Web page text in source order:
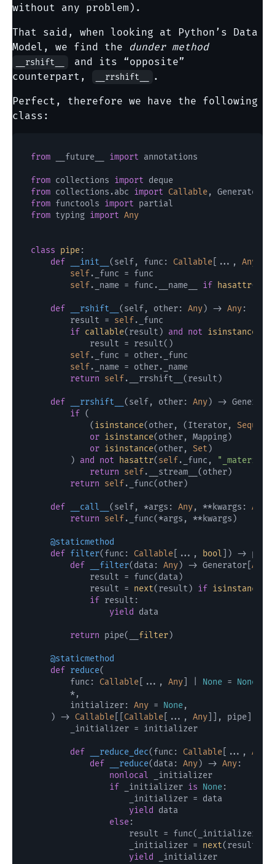
without any problem).
That said, when looking at Python’s Data
Model, we find the dunder method
__rshift__
and its “opposite”
counterpart,
__rrshift__
.
Perfect, therefore we have the following
class:
from __future__ import annotations
from collections import
deque
from collections.abc import Callable, Generator,
from functools import
from typing import Any
class pipe:
def
__init__ (self, func: Callable[..., Any
self._func = func
self._name = func.__name__ if hasattr
def __rshift__ (self, other: Any) -> Any:
        result =
self._func
if callable(result) and not isinstance
            result = result()
self._func = other._func
self._name = other._name
return self.__rrshift__(result)
def __rrshift__ (self, other: Any) ->
if (
            (
isinstance(other, (Iterator,
or isinstance(other, Mapping)
or isinstance(other, Set )
        )
and not hasattr(self._func,
return self.__stream__(other)
return self._func(other)
def __call__ (self, *args: Any, **kwargs: Any
return self._func(*args, **kwargs)
    @staticmethod
def filter(func: Callable[..., bool
) ->
def
__filter(data: Any) -> Generator[ Any
            result = func(data)
            result =
next(result) if isinstance
if result:
yield data
return pipe(__ filter)
    @staticmethod
def reduce(
        func:
Callable[..., Any] | None = None
        *,
        initializer:
Any = None,
) -> Callable[[ Callable[..., Any]], pipe]:
        _initializer = initializer
def __reduce_dec(func: Callable[..., Any
def
__reduce(data: Any) -> Any:
nonlocal _initializer
if _initializer is None:
                    _initializer = data
yield data
else:
result = func(_initializer,
                    _initializer =
next(result)
yield _initializer